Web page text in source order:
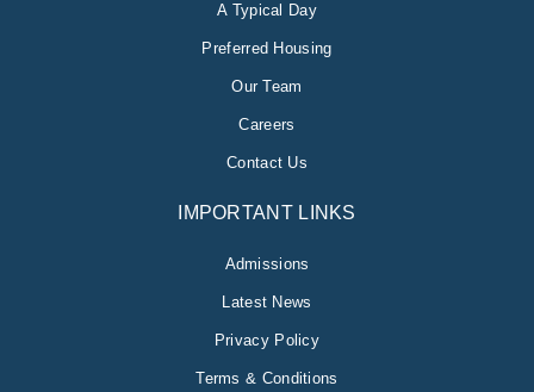
A Typical Day
Preferred Housing
Our Team
Careers
Contact Us
IMPORTANT LINKS
Admissions
Latest News
Privacy Policy
Terms & Conditions